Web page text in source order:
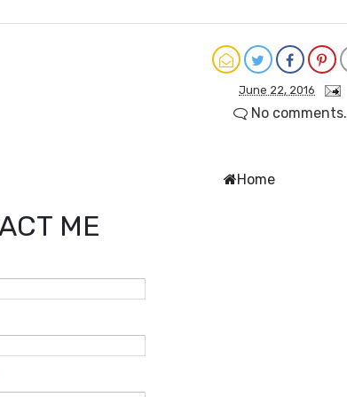
June 22, 2016
No comments.
Home
ME